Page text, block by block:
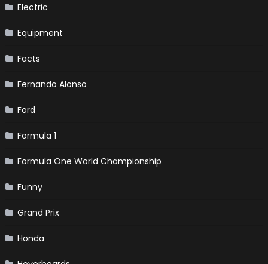
Electric
Equipment
Facts
Fernando Alonso
Ford
Formula 1
Formula One World Championship
Funny
Grand Prix
Honda